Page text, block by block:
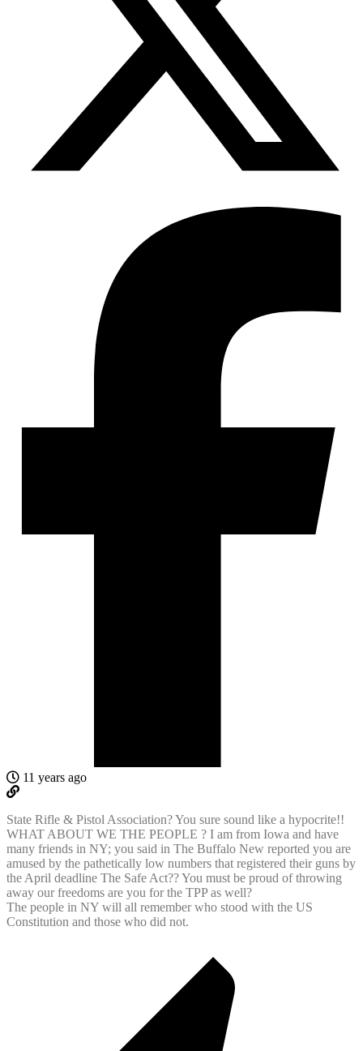
11 years ago
State Rifle & Pistol Association? You sure sound like a hypocrite!!
WHAT ABOUT WE THE PEOPLE ? I am from Iowa and have
many friends in NY; you said in The Buffalo New reported you are
amused by the pathetically low numbers that registered their guns by
the April deadline The Safe Act?? You must be proud of throwing
away our freedoms are you for the TPP as well?
The people in NY will all remember who stood with the US
Constitution and those who did not.